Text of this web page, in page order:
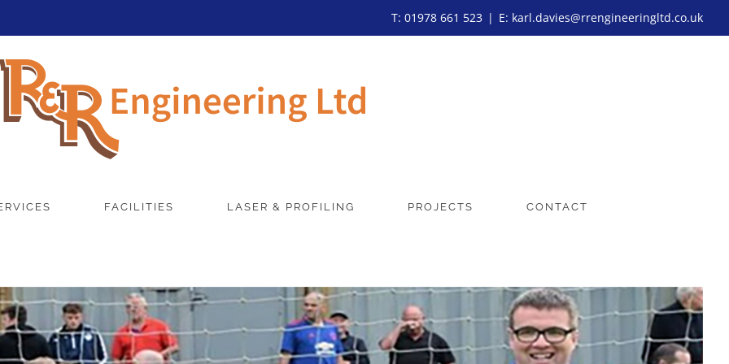
T: 01978 661 523 | E: karl.davies@rrengineeringltd.co.uk
FACILITIES LASER & PROFILING PROJECTS CONTACT